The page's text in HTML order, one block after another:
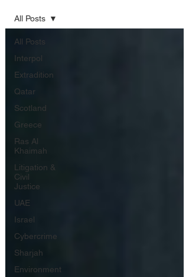
All Posts
Interpol
Extradition
Qatar
Scotland
Greece
Ras Al
Khaimah
Litigation &
Civil
Justice
UAE
Israel
Cybercrime
Sharjah
Environment
All Posts